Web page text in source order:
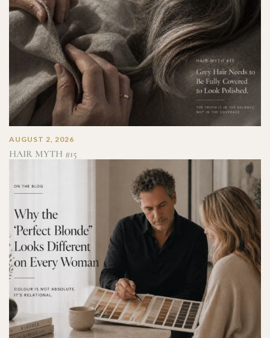
AUGUST 2, 2026
HAIR MYTH #15